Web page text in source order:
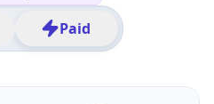
Paid